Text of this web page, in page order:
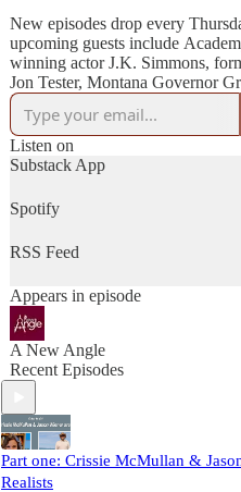
New episodes drop every
upcoming guests include
winning actor J.K. Simmons,
Jon Tester, Montana Governor
Cheryl Strayed (best-selling
Listen on
Substack App
Spotify
RSS Feed
Appears in episode
A New Angle
Recent Episodes
Part one: Crissie McMullan &
Realists